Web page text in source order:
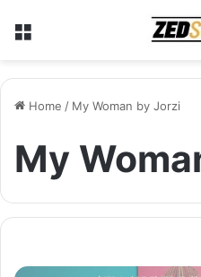
Home / My Woman by Jorzi
My